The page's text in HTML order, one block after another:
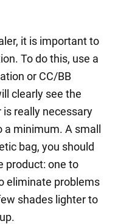
it is important to
To do this, use a
or CC/BB
clearly see the
really necessary
a minimum. A small
bag, you should
product: one to
eliminate problems
shades lighter to